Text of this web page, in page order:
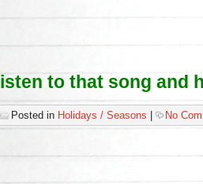
listen to that song and
Posted in Holidays / Seasons No